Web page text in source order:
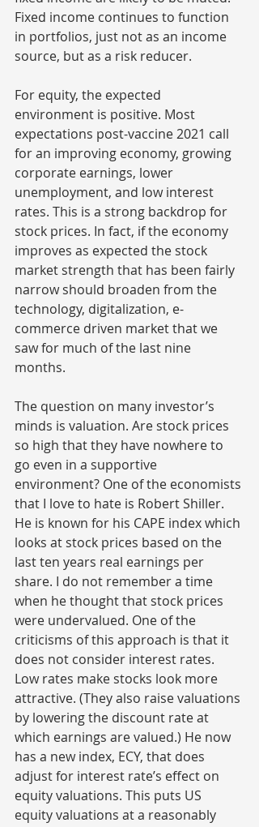
Fixed income continues to function
in portfolios, just not as an income
source, but as a risk reducer.
For equity, the expected
environment is positive. Most
expectations post-vaccine 2021 call
for an improving economy, growing
corporate earnings, lower
unemployment, and low interest
rates. This is a strong backdrop for
stock prices. In fact, if the economy
improves as expected the stock
market strength that has been fairly
narrow should broaden from the
technology, digitalization, e-
commerce driven market that we
saw for much of the last nine
months.
The question on many investor’s
minds is valuation. Are stock prices
so high that they have nowhere to
go even in a supportive
environment? One of the economists
that I love to hate is Robert Shiller.
He is known for his CAPE index which
looks at stock prices based on the
last ten years real earnings per
share. I do not remember a time
when he thought that stock prices
were undervalued. One of the
criticisms of this approach is that it
does not consider interest rates.
Low rates make stocks look more
attractive. (They also raise valuations
by lowering the discount rate at
which earnings are valued.) He now
has a new index, ECY, that does
adjust for interest rate’s effect on
equity valuations. This puts US
equity valuations at a reasonably